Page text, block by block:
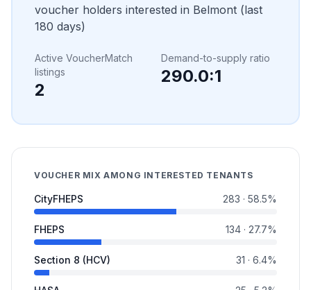
voucher holders interested in Belmont (last
180 days)
Active VoucherMatch
listings
2
Demand-to-supply ratio
290.0:1
VOUCHER MIX AMONG INTERESTED TENANTS
CityFHEPS 283 · 58.5%
FHEPS 134 · 27.7%
Section 8 (HCV) 31 · 6.4%